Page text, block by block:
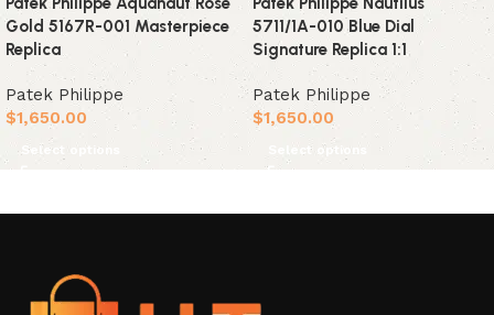
Gold 5167R-001 Masterpiece
Replica
Patek Philippe
$1,650.00
Select options
5711/1A-010 Blue Dial
Signature Replica 1:1
Patek Philippe
$1,650.00
Select options